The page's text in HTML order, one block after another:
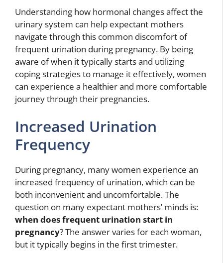
Understanding how hormonal changes affect the
urinary system can help expectant mothers
navigate through this common discomfort of
frequent urination during pregnancy. By being
aware of when it typically starts and utilizing
coping strategies to manage it effectively, women
can experience a healthier and more comfortable
journey through their pregnancies.
Increased Urination
Frequency
During pregnancy, many women experience an
increased frequency of urination, which can be
both inconvenient and uncomfortable. The
question on many expectant mothers’ minds is:
when does frequent urination start in
pregnancy? The answer varies for each woman,
but it typically begins in the first trimester.